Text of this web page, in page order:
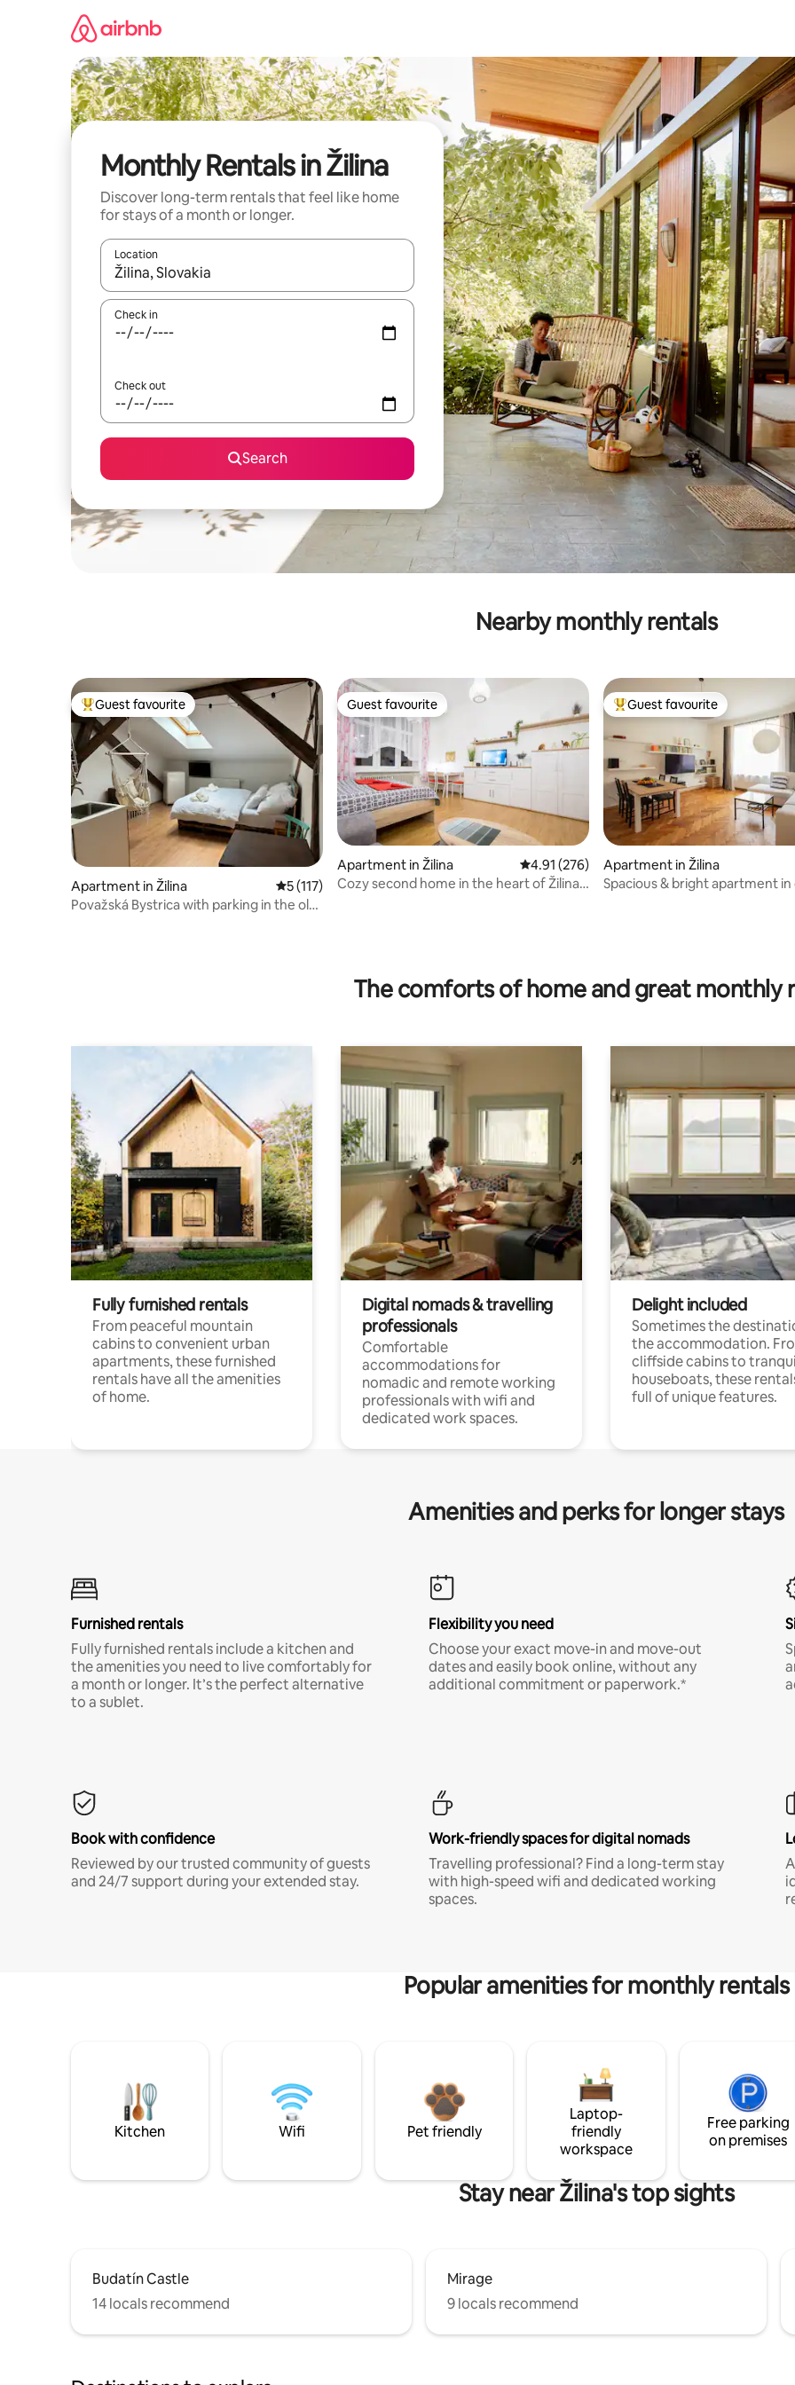
Monthly Rentals in Žilina
Discover long-term rentals that feel like home
for stays of a month or longer.
Location
When results are available, navigate with up and down arrow keys or explore by touch or swipe gestures.
Check in
Check out
Search
Nearby monthly rentals
Top guest favourite
Guest favourite
Apartment in Žilina 5 out of 5 average rating, 117 reviews
5 (117)
Považská Bystrica with parking in the old
Guest favourite
Guest favourite
Apartment in Žilina 4.91 out of 5 average rating, 276 reviews
4.91 (276)
Cozy second home in the heart of Žilina -
Top guest favourite
Guest favourite
Apartment in Žilina
Spacious & bright apartment in
The comforts of home and great monthly
Fully furnished rentals
From peaceful mountain
cabins to convenient urban
apartments, these furnished
rentals have all the amenities
of home.
Digital nomads & travelling
professionals
Comfortable
accommodations for
nomadic and remote working
professionals with wifi and
dedicated work spaces.
Delight included
Sometimes the
the accommodation.
cliffside cabins to
houseboats, these
full of unique features.
Amenities and perks for longer stays
Furnished rentals
Fully furnished rentals include a kitchen and
the amenities you need to live comfortably for
a month or longer. It’s the perfect alternative
to a sublet.
Flexibility you need
Choose your exact move-in and move-out
dates and easily book online, without any
additional commitment or paperwork.*
Book with confidence
Reviewed by our trusted community of guests
and 24/7 support during your extended stay.
Work-friendly spaces for digital nomads
Travelling professional? Find a long-term stay
with high-speed wifi and dedicated working
spaces.
Popular amenities for monthly rentals
Kitchen Wifi Pet friendly
Laptop-
friendly
workspace
Free parking
on premises
Stay near Žilina's top sights
Budatín Castle
14 locals recommend
Mirage
9 locals recommend